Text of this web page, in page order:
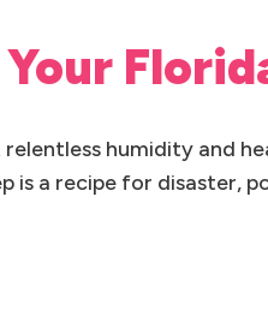
humidity and
a recipe for disaster,